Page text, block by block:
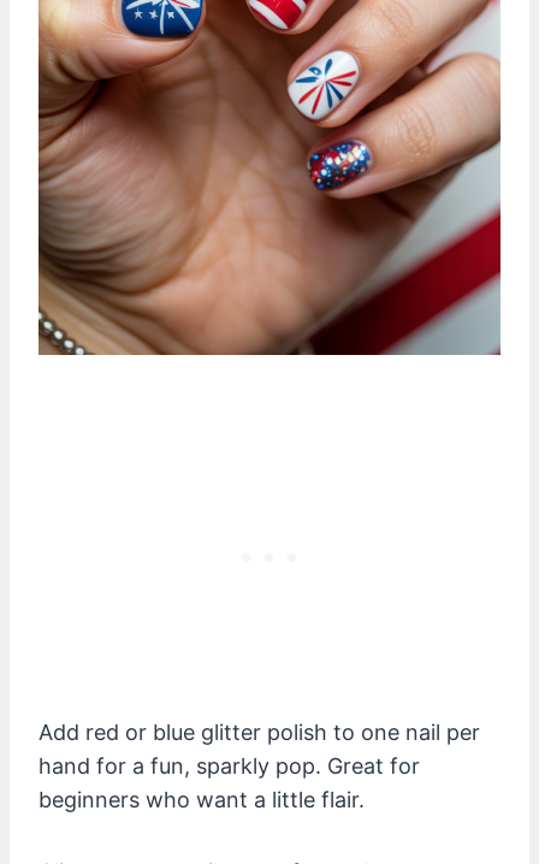
Add red or blue glitter polish to one nail per
hand for a fun, sparkly pop. Great for
beginners who want a little flair.